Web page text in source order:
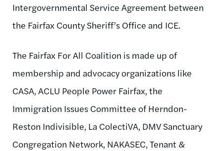
Intergovernmental Service Agreement between
the Fairfax County Sheriff’s Office and ICE.
The Fairfax For All Coalition is made up of
membership and advocacy organizations like
CASA, ACLU People Power Fairfax, the
Immigration Issues Committee of Herndon-
Reston Indivisible, La ColectiVA, DMV Sanctuary
Congregation Network, NAKASEC, Tenant &